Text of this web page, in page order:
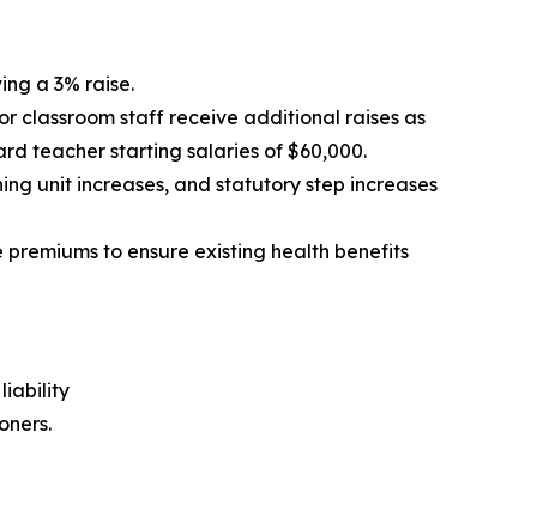
a 3% raise.
classroom staff receive additional raises as
teacher starting salaries of $60,000.
unit increases, and statutory step increases
to ensure existing health benefits
liability